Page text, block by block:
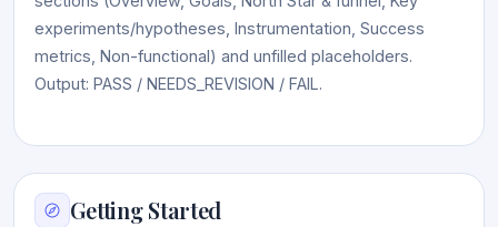
experiments/hypotheses, Instrumentation, Success
metrics, Non-functional) and unfilled placeholders.
Output: PASS / NEEDS_REVISION / FAIL.
Getting Started